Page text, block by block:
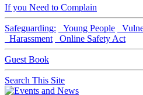
If you Need to Complain
Safeguarding: Young People
Harassment
Online Safety Act
Guest Book
Search This Site